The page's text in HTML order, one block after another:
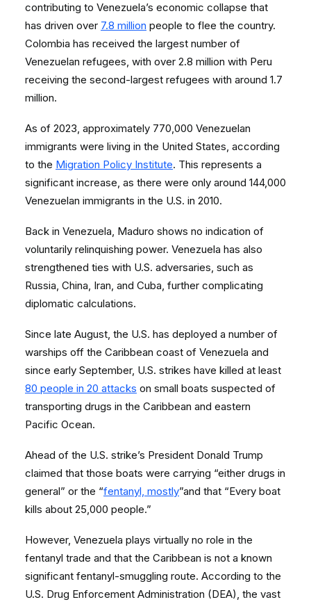
contributing to Venezuela’s economic collapse that
has driven over 7.8 million people to flee the country.
Colombia has received the largest number of
Venezuelan refugees, with over 2.8 million with Peru
receiving the second-largest refugees with around 1.7
million.
As of 2023, approximately 770,000 Venezuelan
immigrants were living in the United States, according
to the Migration Policy Institute. This represents a
significant increase, as there were only around 144,000
Venezuelan immigrants in the U.S. in 2010.
Back in Venezuela, Maduro shows no indication of
voluntarily relinquishing power. Venezuela has also
strengthened ties with U.S. adversaries, such as
Russia, China, Iran, and Cuba, further complicating
diplomatic calculations.
Since late August, the U.S. has deployed a number of
warships off the Caribbean coast of Venezuela and
since early September, U.S. strikes have killed at least
80 people in 20 attacks on small boats suspected of
transporting drugs in the Caribbean and eastern
Pacific Ocean.
Ahead of the U.S. strike’s President Donald Trump
claimed that those boats were carrying “either drugs in
general” or the “fentanyl, mostly”and that “Every boat
kills about 25,000 people.”
However, Venezuela plays virtually no role in the
fentanyl trade and that the Caribbean is not a known
significant fentanyl-smuggling route. According to the
U.S. Drug Enforcement Administration (DEA), the vast